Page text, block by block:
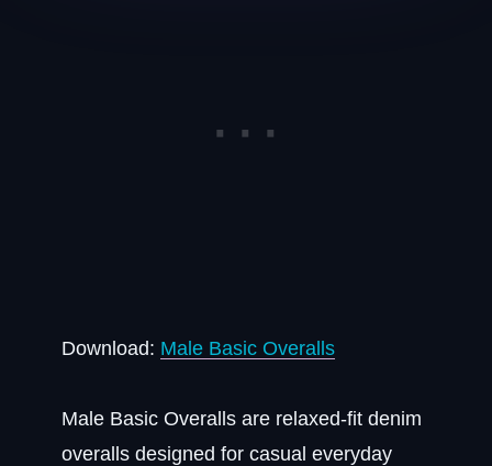
Download: Male Basic Overalls
Male Basic Overalls are relaxed-fit denim
overalls designed for casual everyday